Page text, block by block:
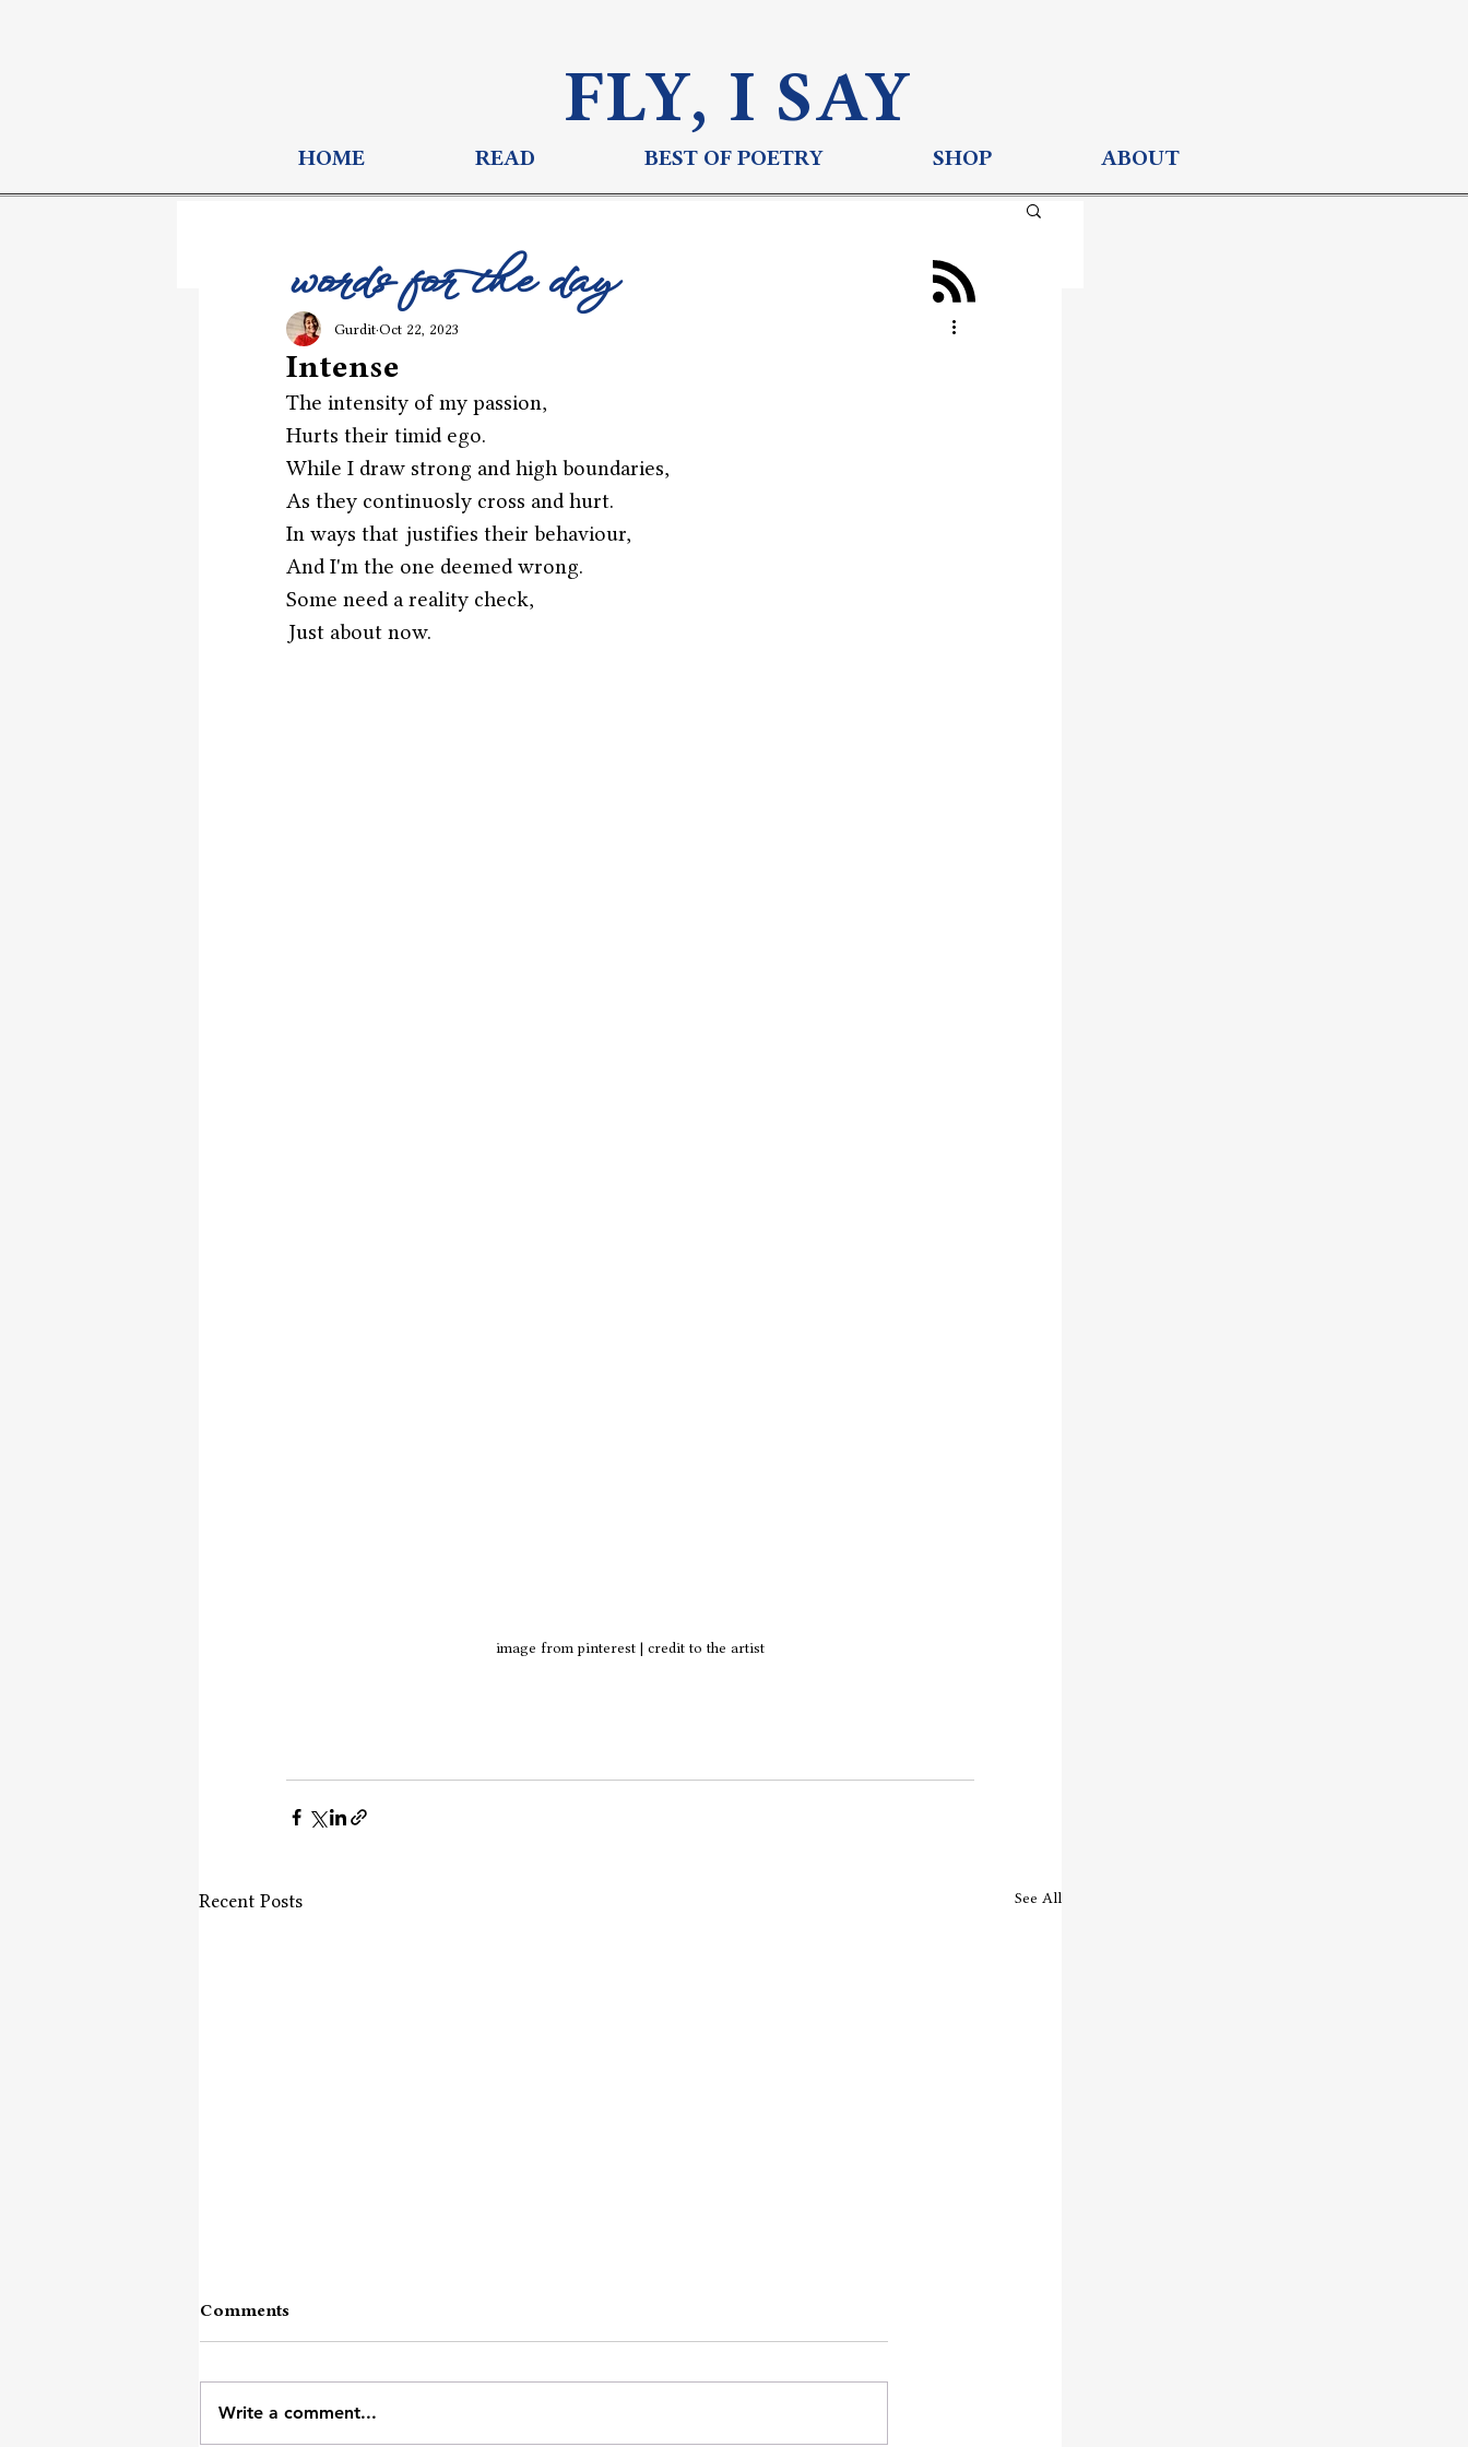
FLY, I SAY
HOME READ BEST OF POETRY SHOP ABOUT
Intense
GurditOct 22, 2023
The intensity of my passion,
Hurts their timid ego.
While I draw strong and high boundaries,
As they continuosly cross and hurt.
In ways that justifies their behaviour,
And I'm the one deemed wrong.
Some need a reality check,
Just about now.
image from pinterest | credit to the artist
Recent Posts See All
Comments
Write a comment...
words for the day